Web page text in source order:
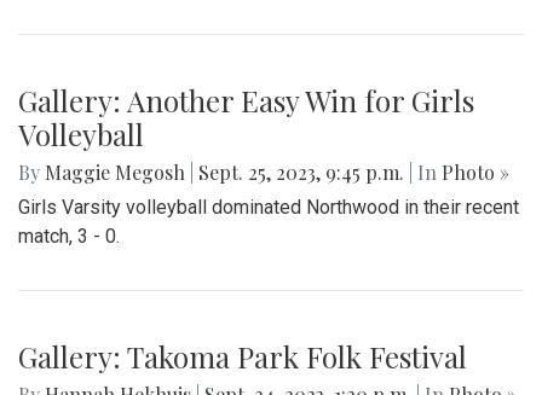
Gallery: Another Easy Win for Girls
Volleyball
By Maggie Megosh Sept. 25, 2023, 9:45 p.m. | In Photo »
Girls Varsity volleyball dominated Northwood in their recent
match, 3 - 0.
Gallery: Takoma Park Folk Festival